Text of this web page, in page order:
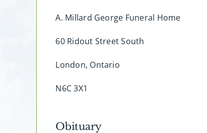
A. Millard George Funeral Home
60 Ridout Street South
London, Ontario
N6C 3X1
Obituary